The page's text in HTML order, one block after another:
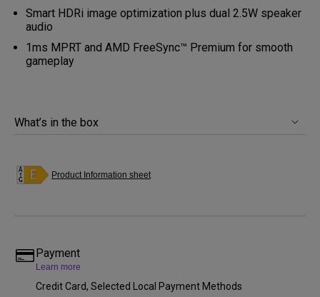
Smart HDRi image optimization plus dual 2.5W speaker
audio
1ms MPRT and AMD FreeSync™ Premium for smooth
gameplay
What’s in the box
Product Information sheet
Payment
Learn more
Credit Card, Selected Local Payment Methods